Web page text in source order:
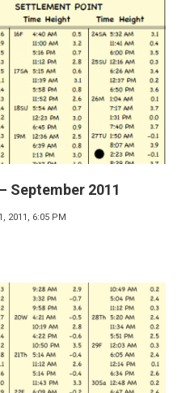
2012
September 2011
2011, 6:05 PM